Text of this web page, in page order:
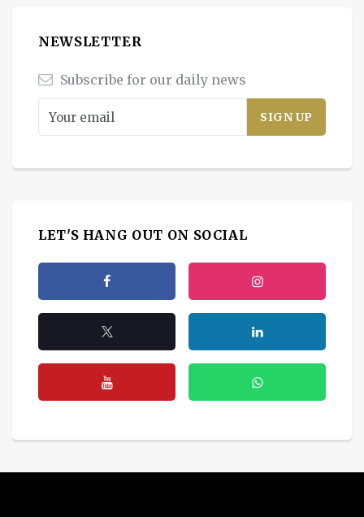
NEWSLETTER
Subscribe for our daily news
LET'S HANG OUT ON SOCIAL